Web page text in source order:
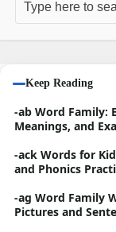
Keep Reading
-ab Word Family:
Meanings, and
-ack Words for
and Phonics
-ag Word Family
Pictures and